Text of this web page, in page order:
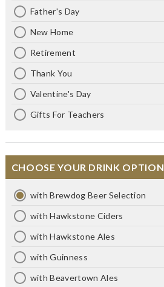
Father's Day
New Home
Retirement
Thank You
Valentine's Day
Gifts For Teachers
CHOOSE YOUR DRINK OPTION
with Brewdog Beer Selection
with Hawkstone Ciders
with Hawkstone Ales
with Guinness
with Beavertown Ales